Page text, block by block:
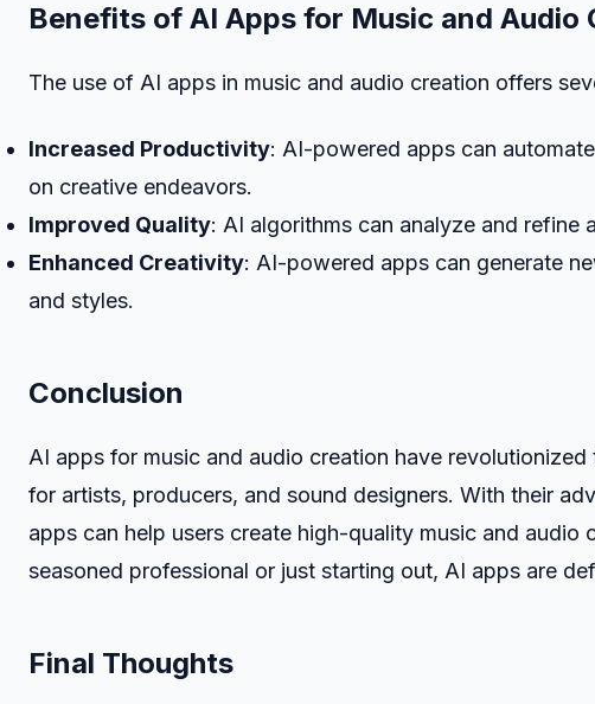
Benefits of AI Apps for Music and Audio
The use of AI apps in music and audio creation offers
Increased Productivity: AI-powered apps can
on creative endeavors.
Improved Quality: AI algorithms can analyze and
Enhanced Creativity: AI-powered apps can generate
and styles.
Conclusion
AI apps for music and audio creation have
for artists, producers, and sound designers. With their
apps can help users create high-quality music and audio
seasoned professional or just starting out, AI apps are
Final Thoughts